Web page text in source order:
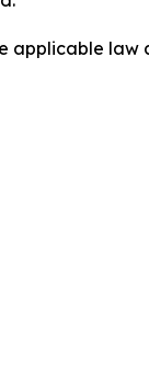
applicable law